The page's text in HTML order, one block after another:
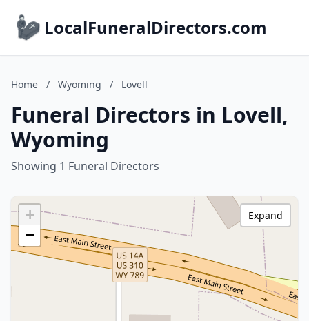
LocalFuneralDirectors.com
Home / Wyoming / Lovell
Funeral Directors in Lovell,
Wyoming
Showing 1 Funeral Directors
+
−
Expand